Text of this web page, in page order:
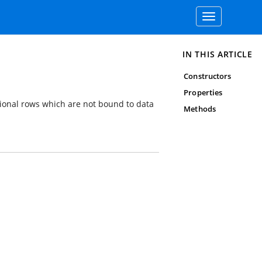
Toggle
navigation
rows which are not bound to data
IN THIS ARTICLE
Constructors
Properties
Methods